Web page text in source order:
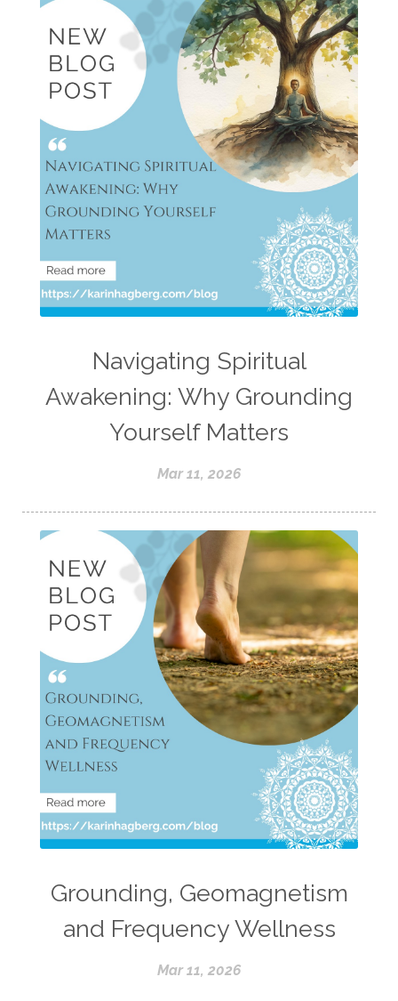
Navigating Spiritual
Awakening: Why Grounding
Yourself Matters
Mar 11, 2026
Grounding, Geomagnetism
and Frequency Wellness
Mar 11, 2026